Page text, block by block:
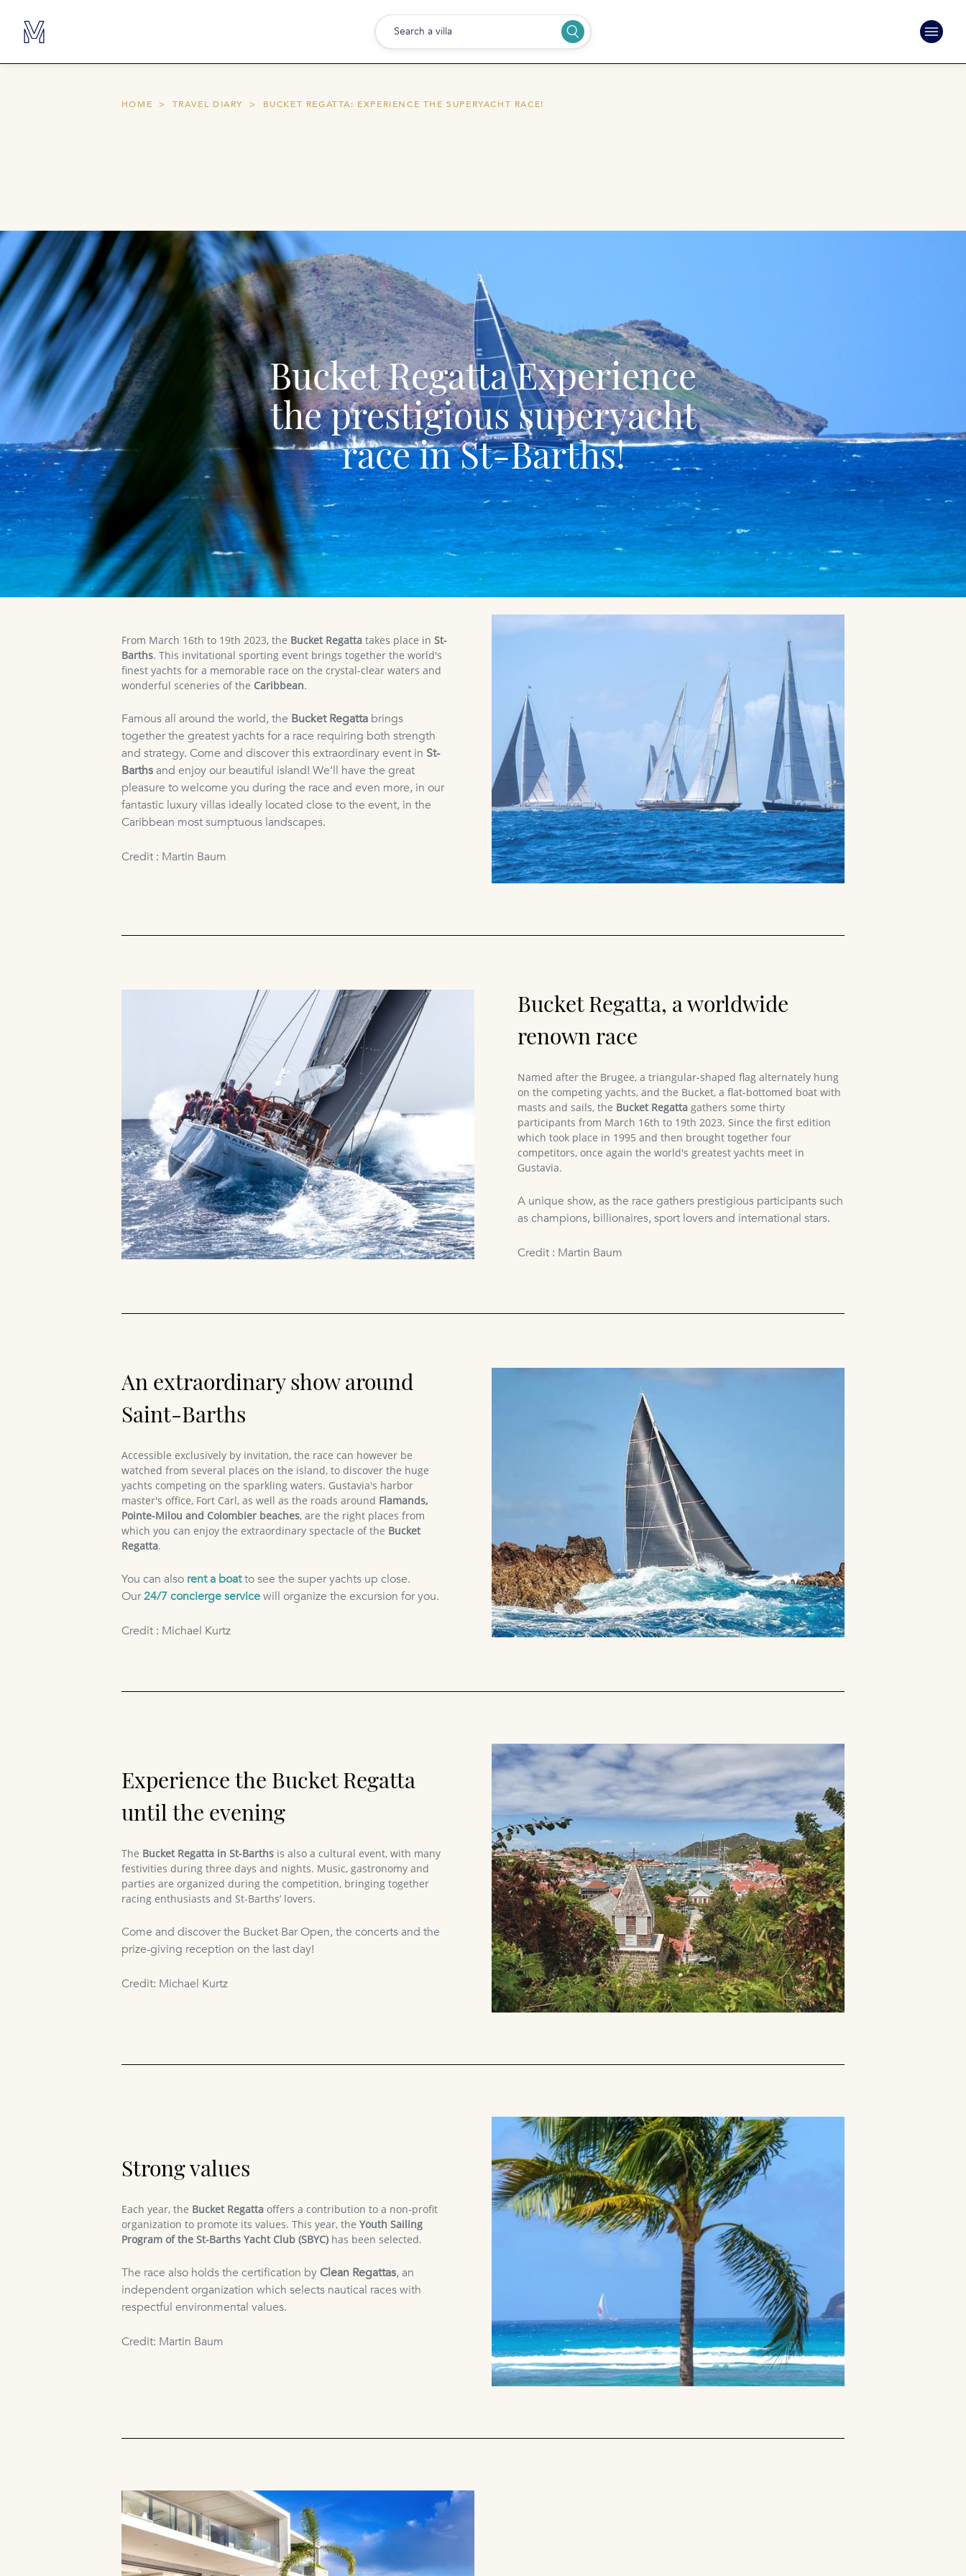
Search a villa
HOME TRAVEL DIARY BUCKET REGATTA: EXPERIENCE THE SUPERYACHT RACE!
Bucket Regatta Experience
the prestigious superyacht
race in St-Barths!
From March 16th to 19th 2023, the Bucket Regattatakes place in St-
Barths. This invitational sporting event brings together the world's
finest yachts for a memorable race on the crystal-clear waters and
wonderful sceneries of the Caribbean.
Famous all around the world, the Bucket Regattabrings
together the greatest yachts for a race requiring both strength
and strategy. Come and discover this extraordinary event in St-
Barthsand enjoy our beautiful island! We’ll have the great
pleasure to welcome you during the race and even more, in our
fantastic luxury villas ideally located close to the event, in the
Caribbean most sumptuous landscapes.
Credit : Martin Baum
Bucket Regatta, a worldwide
renown race
Named after the Brugee, a triangular-shaped flag alternately hung
on the competing yachts, and the Bucket, a flat-bottomed boat with
masts and sails, the Bucket Regatta gathers some thirty
participants from March 16th to 19th 2023. Since the first edition
which took place in 1995 and then brought together four
competitors, once again the world's greatest yachts meet in
Gustavia.
A unique show, as the race gathers prestigious participants such
as champions, billionaires, sport lovers and international stars.
Credit : Martin Baum
An extraordinary show around
Saint-Barths
Accessible exclusively by invitation, the race can however be
watched from several places on the island, to discover the huge
yachts competing on the sparkling waters. Gustavia's harbor
master's office, Fort Carl, as well as the roads around Flamands,
Pointe-Milou and Colombier beaches, are the right places from
which you can enjoy the extraordinary spectacle of the Bucket
Regatta.
You can also rent a boatto see the super yachts up close.
Our24/7 concierge servicewill organize the excursion for you.
Credit : Michael Kurtz
Experience the Bucket Regatta
until the evening
The Bucket Regatta in St-Barthsis also a cultural event, with many
festivities during three days and nights. Music, gastronomy and
parties are organized during the competition, bringing together
racing enthusiasts and St-Barths’ lovers.
Come and discover the Bucket Bar Open, the concerts and the
prize-giving reception on the last day!
Credit: Michael Kurtz
Strong values
Each year, the Bucket Regattaoffers a contribution to a non-profit
organization to promote its values. This year, the Youth Sailing
Program of the St-Barths Yacht Club (SBYC)has been selected.
The race also holds the certification byClean Regattas, an
independent organization which selects nautical races with
respectful environmental values.
Credit: Martin Baum